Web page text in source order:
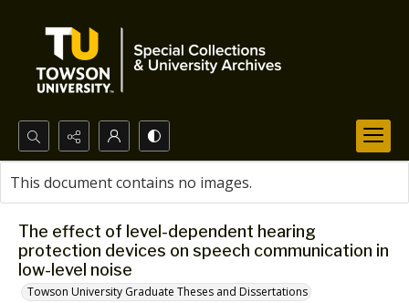
Search...
Advanced search
The effect of level-dependent hearing
protection devices on speech communication in
low-level noise
Towson University Graduate Theses and Dissertations
This document contains no images.